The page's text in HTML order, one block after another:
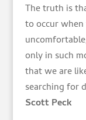
The truth is
to occur
only in such
that we are
searching for
Scott Peck